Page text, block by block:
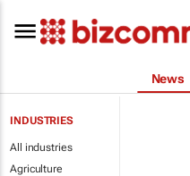
News
INDUSTRIES
All industries
Agriculture